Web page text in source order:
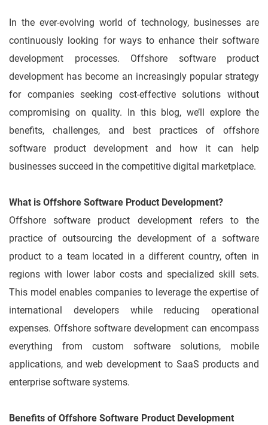
In the ever-evolving world of technology, businesses are
continuously looking for ways to enhance their software
development processes. Offshore software product
development has become an increasingly popular strategy
for companies seeking cost-effective solutions without
compromising on quality. In this blog, we’ll explore the
benefits, challenges, and best practices of offshore
software product development and how it can help
businesses succeed in the competitive digital marketplace.
What is Offshore Software Product Development?
Offshore software product development refers to the
practice of outsourcing the development of a software
product to a team located in a different country, often in
regions with lower labor costs and specialized skill sets.
This model enables companies to leverage the expertise of
international developers while reducing operational
expenses. Offshore software development can encompass
everything from custom software solutions, mobile
applications, and web development to SaaS products and
enterprise software systems.
Benefits of Offshore Software Product Development